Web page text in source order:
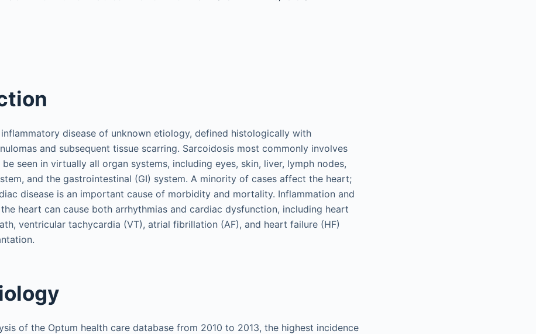
disease of unknown etiology, defined histologically with
and subsequent tissue scarring. Sarcoidosis most commonly involves
seen in virtually all organ systems, including eyes, skin, liver, lymph nodes,
and the gastrointestinal (GI) system. A minority of cases affect the heart;
disease is an important cause of morbidity and mortality. Inflammation and
heart can cause both arrhythmias and cardiac dysfunction, including heart
ventricular tachycardia (VT), atrial fibrillation (AF), and heart failure (HF)
of the Optum health care database from 2010 to 2013, the highest incidence